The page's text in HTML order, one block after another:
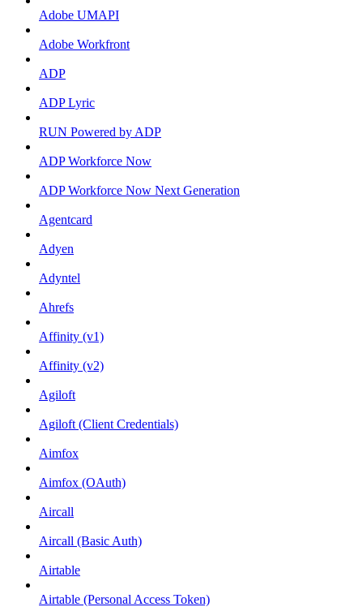
Adobe UMAPI
Adobe Workfront
ADP
ADP Lyric
RUN Powered by ADP
ADP Workforce Now
ADP Workforce Now Next Generation
Agentcard
Adyen
Adyntel
Ahrefs
Affinity (v1)
Affinity (v2)
Agiloft
Agiloft (Client Credentials)
Aimfox
Aimfox (OAuth)
Aircall
Aircall (Basic Auth)
Airtable
Airtable (Personal Access Token)